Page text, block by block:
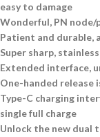
easy to damage
Wonderful, PN
Patient and durable,
Super sharp,
Extended interface,
One-handed release
Type-C charging
single full charge
Unlock the new dual